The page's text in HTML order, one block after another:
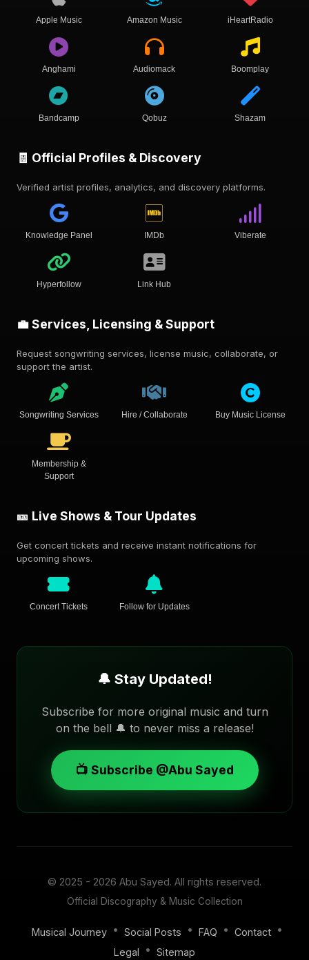
Apple Music Amazon Music iHeartRadio
Anghami Audiomack Boomplay
Bandcamp Qobuz Shazam
🧾 Official Profiles & Discovery
Verified artist profiles, analytics, and discovery platforms.
Knowledge Panel IMDb Viberate
Hyperfollow Link Hub
💼 Services, Licensing & Support
Request songwriting services, license music, collaborate, or
support the artist.
Songwriting Services Hire / Collaborate Buy Music License
Membership &
Support
🎫 Live Shows & Tour Updates
Get concert tickets and receive instant notifications for
upcoming shows.
Concert Tickets Follow for Updates
🔔 Stay Updated!
Subscribe for more original music and turn
on the bell 🔔 to never miss a release!
📺 Subscribe @Abu Sayed
© 2025 - 2026 Abu Sayed. All rights reserved.
Official Discography & Music Collection
Musical Journey • Social Posts • FAQ • Contact •
Legal
• Sitemap